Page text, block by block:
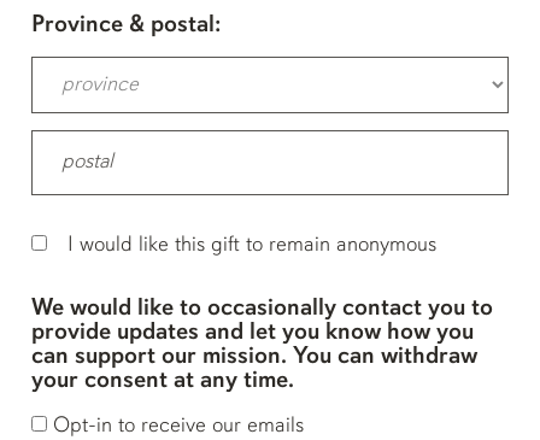
Province & postal:
I would like this gift to remain anonymous
We would like to occasionally contact you to
provide updates and let you know how you
can support our mission. You can withdraw
your consent at any time.
Opt-in to receive our emails